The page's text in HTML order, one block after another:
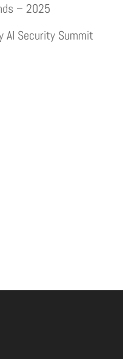
– 2025
AI Security Summit